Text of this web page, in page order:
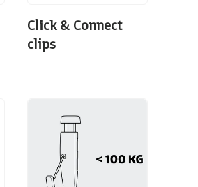
Click & Connect
clips